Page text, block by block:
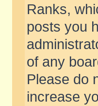
Ranks,
posts you
of any
Please do
increase